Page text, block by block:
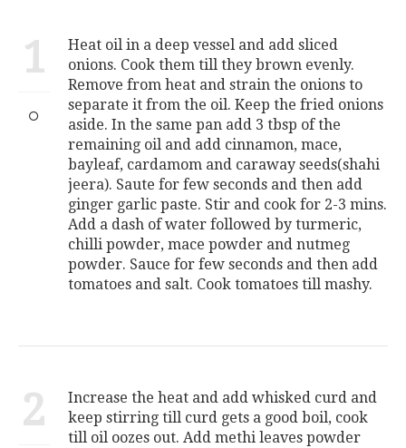
1
Heat oil in a deep vessel and add sliced
onions. Cook them till they brown evenly.
Remove from heat and strain the onions to
separate it from the oil. Keep the fried onions
aside. In the same pan add 3 tbsp of the
remaining oil and add cinnamon, mace,
bayleaf, cardamom and caraway seeds(shahi
jeera). Saute for few seconds and then add
ginger garlic paste. Stir and cook for 2-3 mins.
Add a dash of water followed by turmeric,
chilli powder, mace powder and nutmeg
powder. Sauce for few seconds and then add
tomatoes and salt. Cook tomatoes till mashy.
2
Increase the heat and add whisked curd and
keep stirring till curd gets a good boil, cook
till oil oozes out. Add methi leaves powder